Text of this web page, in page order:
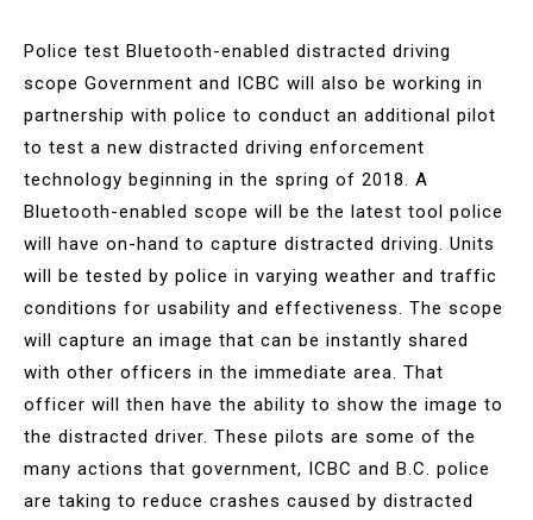
Police test Bluetooth-enabled distracted driving
scope Government and ICBC will also be working in
partnership with police to conduct an additional pilot
to test a new distracted driving enforcement
technology beginning in the spring of 2018. A
Bluetooth-enabled scope will be the latest tool police
will have on-hand to capture distracted driving. Units
will be tested by police in varying weather and traffic
conditions for usability and effectiveness. The scope
will capture an image that can be instantly shared
with other officers in the immediate area. That
officer will then have the ability to show the image to
the distracted driver. These pilots are some of the
many actions that government, ICBC and B.C. police
are taking to reduce crashes caused by distracted